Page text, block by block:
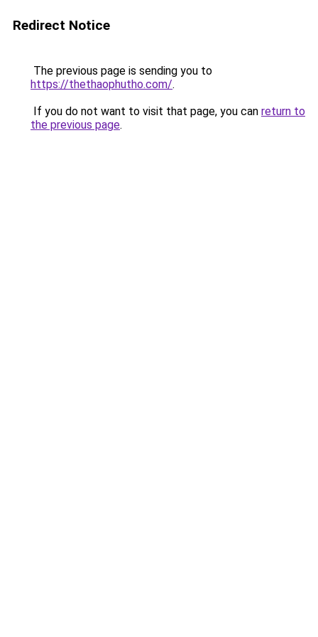
Redirect Notice
The previous page is sending you to
https://thethaophutho.com/.
If you do not want to visit that page, you can return to
the previous page.